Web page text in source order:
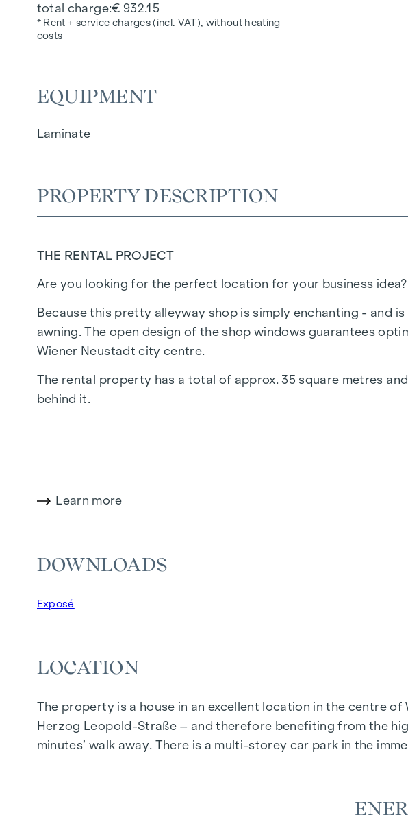
total charge € 932.15
* Rent + service charges (incl. VAT), without heating
costs
EQUIPMENT
Laminate
PROPERTY DESCRIPTION
THE RENTAL PROJECT
Are you looking for the perfect location for your business
Because this pretty alleyway shop is simply enchanting - and
awning. The open design of the shop windows guarantees
Wiener Neustadt city centre.
The rental property has a total of approx. 35 square metres
behind it.
You are welcome to view the property in person and see for
The agent acts as a dual broker.
Learn more
DOWNLOADS
Exposé
LOCATION
The property is a house in an excellent location in the centre
Herzog Leopold-Straße – and therefore benefiting from the
minutes’ walk away. There is a multi-storey car park in the